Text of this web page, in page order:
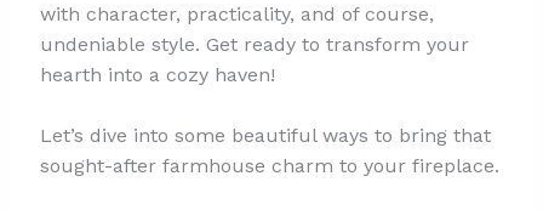
with character, practicality, and of course,
undeniable style. Get ready to transform your
hearth into a cozy haven!
Let’s dive into some beautiful ways to bring that
sought-after farmhouse charm to your fireplace.